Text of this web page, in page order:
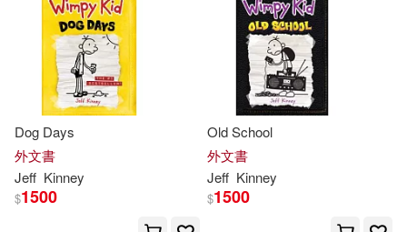
Dog Days
外文書
Jeff Kinney
$1500
Old School
外文書
Jeff Kinney
$1500